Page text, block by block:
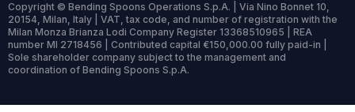
Copyright © Bending Spoons Operations S.p.A. | Via Nino Bonnet 10,
20154, Milan, Italy | VAT, tax code, and number of registration with the
Milan Monza Brianza Lodi Company Register 13368510965 | REA
number MI 2718456 | Contributed capital €150,000.00 fully paid-in |
Sole shareholder company subject to the management and
coordination of Bending Spoons S.p.A.